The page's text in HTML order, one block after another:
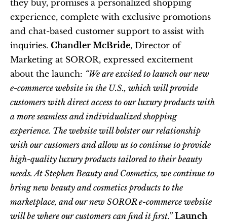
they buy, promises a personalized shopping
experience, complete with exclusive promotions
and chat-based customer support to assist with
inquiries. Chandler McBride, Director of
Marketing at SOROR, expressed excitement
about the launch: “We are excited to launch our new
e-commerce website in the U.S., which will provide
customers with direct access to our luxury products with
a more seamless and individualized shopping
experience. The website will bolster our relationship
with our customers and allow us to continue to provide
high-quality luxury products tailored to their beauty
needs. At Stephen Beauty and Cosmetics, we continue to
bring new beauty and cosmetics products to the
marketplace, and our new SOROR e-commerce website
will be where our customers can find it first.” Launch